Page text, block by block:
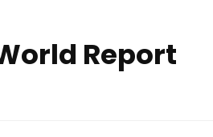
Report